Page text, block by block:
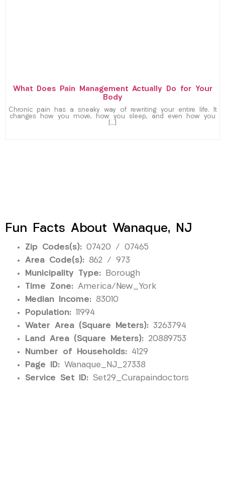
What Does Pain Management Actually Do for Your
Body
Chronic pain has a sneaky way of rewriting your entire life. It
changes how you move, how you sleep, and even how you
[…]
Fun Facts About Wanaque, NJ
Zip Codes(s): 07420 / 07465
Area Code(s): 862 / 973
Municipality Type: Borough
Time Zone: America/New_York
Median Income: 83010
Population: 11994
Water Area (Square Meters): 3263794
Land Area (Square Meters): 20889753
Number of Households: 4129
Page ID: Wanaque_NJ_27338
Service Set ID: Set29_Curapaindoctors